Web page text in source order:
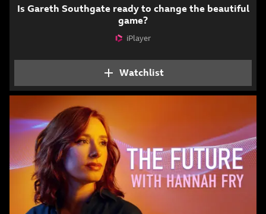
Is Gareth Southgate ready to change the beautiful
game?
Attribution
iPlayer
WatchlistAdd Dear England to